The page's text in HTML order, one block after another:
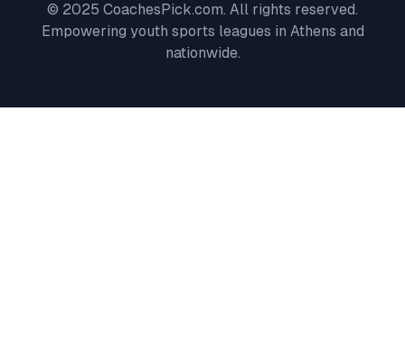
© 2025 CoachesPick.com. All rights reserved.
Empowering youth sports leagues in Athens and
nationwide.